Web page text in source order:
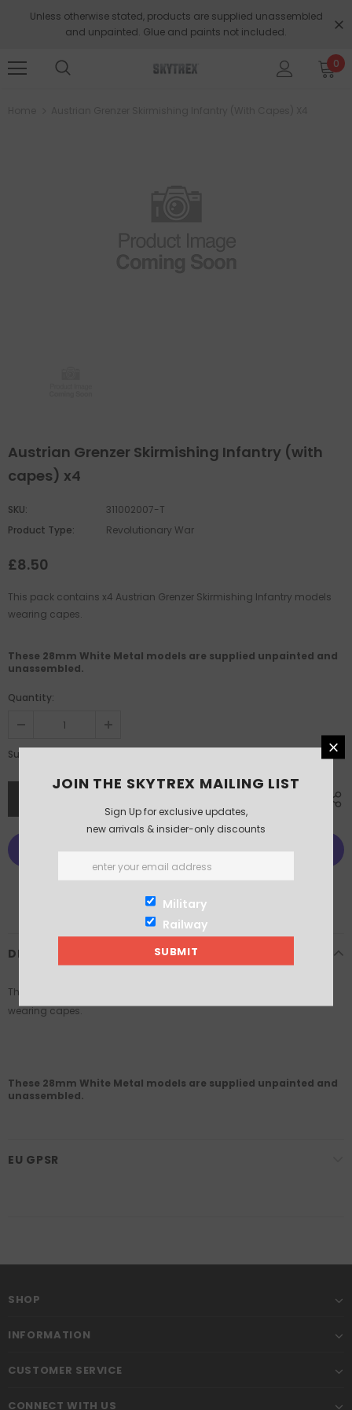
Unless otherwise stated, products are supplied unassembled
and unpainted. Glue and paints not included.
0
Austrian Grenzer Skirmishing Infantry (with
capes) x4
SKU:
311002007-T
Product Type:
Revolutionary War
£8.50
This pack contains x4 Austrian Grenzer Skirmishing Infantry models
wearing capes.
These 28mm White Metal models are supplied unpainted and
unassembled.
Quantity:
Subtotal:
More payment options
DESCRIPTION
This pack contains x4 Austrian Grenzer Skirmishing Infantry models
wearing capes.
These 28mm White Metal models are supplied unpainted and
unassembled.
EU GPSR
SHOP
INFORMATION
CUSTOMER SERVICE
CONNECT WITH US
JOIN THE SKYTREX MAILING LIST
Sign Up for exclusive updates,
new arrivals & insider-only discounts
Military
Railway